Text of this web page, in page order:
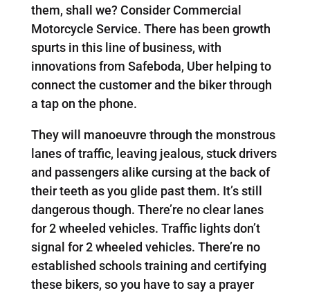
them, shall we? Consider Commercial
Motorcycle Service. There has been growth
spurts in this line of business, with
innovations from Safeboda, Uber helping to
connect the customer and the biker through
a tap on the phone.
They will manoeuvre through the monstrous
lanes of traffic, leaving jealous, stuck drivers
and passengers alike cursing at the back of
their teeth as you glide past them. It’s still
dangerous though. There’re no clear lanes
for 2 wheeled vehicles. Traffic lights don’t
signal for 2 wheeled vehicles. There’re no
established schools training and certifying
these bikers, so you have to say a prayer